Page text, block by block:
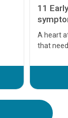
11
A heart
that
before
your